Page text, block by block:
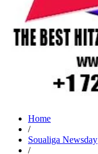
Home
/
Soualiga Newsday
/